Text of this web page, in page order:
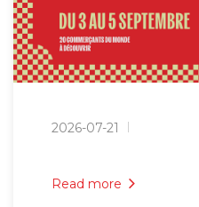
2026-07-21
Read more